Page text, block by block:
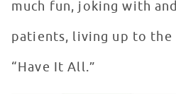
much fun, joking with
patients, living up to the
“Have It All.”